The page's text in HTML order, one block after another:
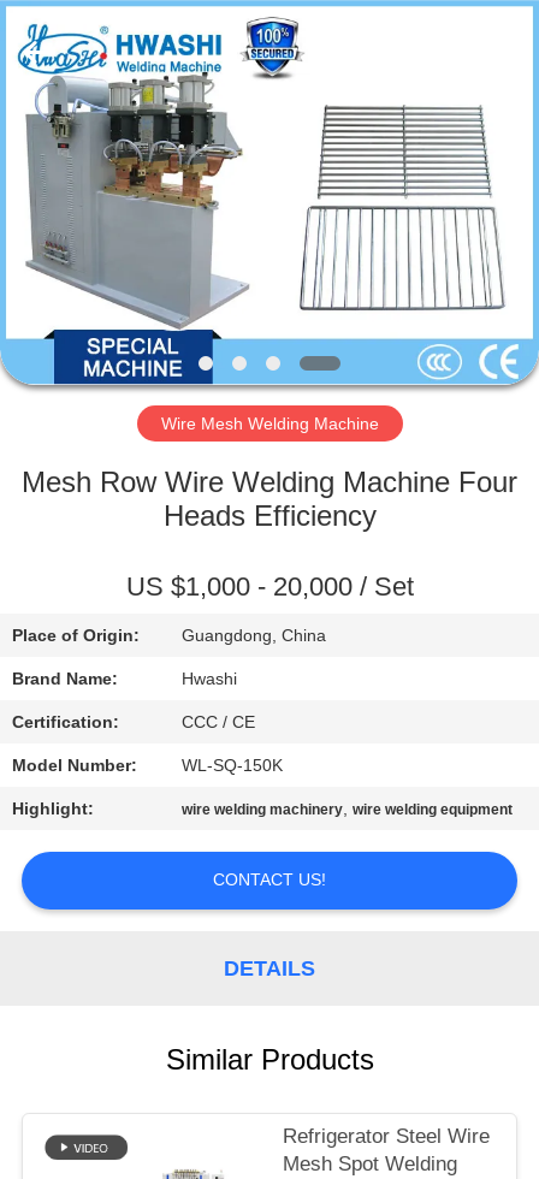
HOME
PRODUCTS
ABOUT
FACTORY
CONTACT
US
NEWS
CASES
REQUEST
POLICY
GUANGDONG
HWASHI
TECHNOLOGY
INC..
Reserved.
Wire Mesh Welding Machine
Mesh Row Wire Welding Machine Four
Heads Efficiency
US $1,000 - 20,000 / Set
Place of Origin: Guangdong, China
Brand Name: Hwashi
Certification: CCC / CE
Model Number: WL-SQ-150K
Highlight: wire welding machinery,wire welding equipment
CONTACT US!
DETAILS
Similar Products
Refrigerator Steel Wire
Mesh Spot Welding